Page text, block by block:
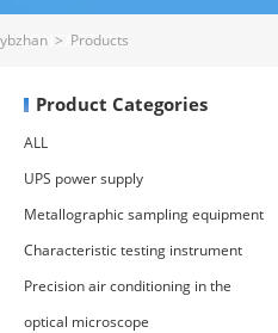
CONTACT US
ybzhan > Products
Product Categories
ALL
UPS power supply
Metallographic sampling equipment
Characteristic testing instrument
Precision air conditioning in the
computer room
optical microscope